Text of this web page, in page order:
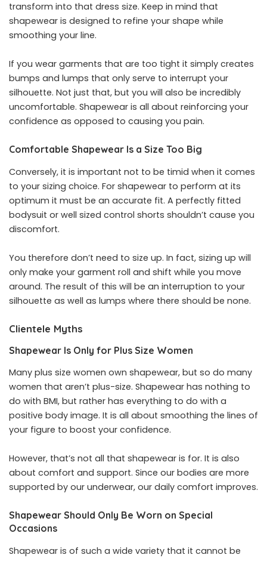
transform into that dress size. Keep in mind that
shapewear is designed to refine your shape while
smoothing your line.
If you wear garments that are too tight it simply creates
bumps and lumps that only serve to interrupt your
silhouette. Not just that, but you will also be incredibly
uncomfortable. Shapewear is all about reinforcing your
confidence as opposed to causing you pain.
Comfortable Shapewear Is a Size Too Big
Conversely, it is important not to be timid when it comes
to your sizing choice. For shapewear to perform at its
optimum it must be an accurate fit. A perfectly fitted
bodysuit or well sized control shorts shouldn’t cause you
discomfort.
You therefore don’t need to size up. In fact, sizing up will
only make your garment roll and shift while you move
around. The result of this will be an interruption to your
silhouette as well as lumps where there should be none.
Clientele Myths
Shapewear Is Only for Plus Size Women
Many plus size women own shapewear, but so do many
women that aren’t plus-size. Shapewear has nothing to
do with BMI, but rather has everything to do with a
positive body image. It is all about smoothing the lines of
your figure to boost your confidence.
However, that’s not all that shapewear is for. It is also
about comfort and support. Since our bodies are more
supported by our underwear, our daily comfort improves.
Shapewear Should Only Be Worn on Special
Occasions
Shapewear is of such a wide variety that it cannot be